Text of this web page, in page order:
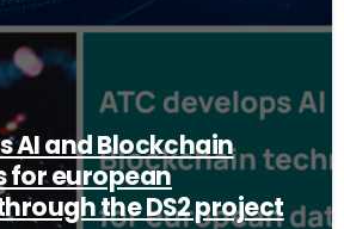
AI and Blockchain
for european
the DS2 project